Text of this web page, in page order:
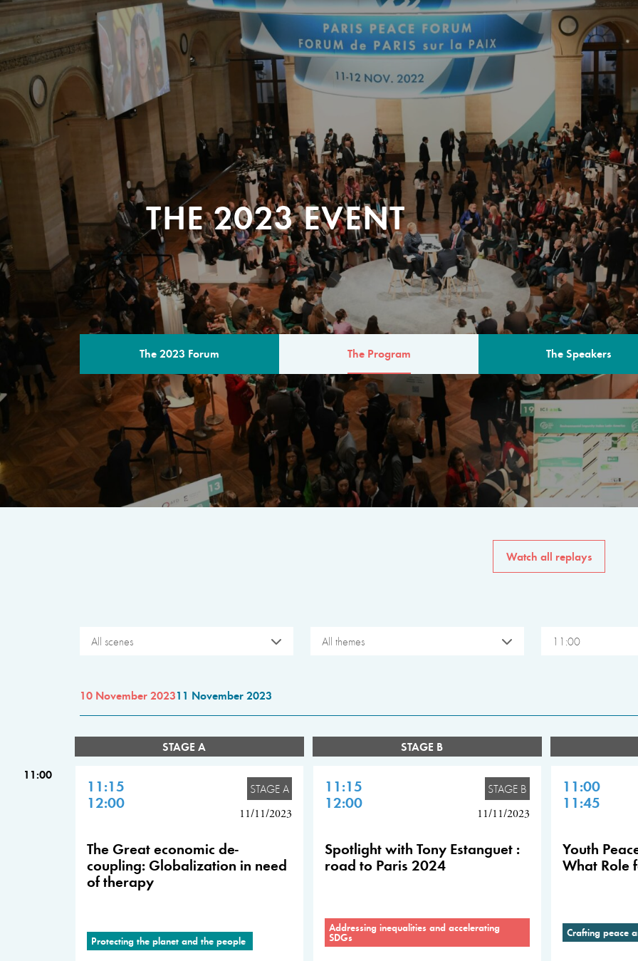
THE 2023 EVENT
The 2023 Forum The Program The Speakers
THE PROGRAM
A multilateral milestone
The program for the 6th
speakers from
private sector, philanthropy
common solutions to the
Watch all replays
All scenes All themes 11:00
10 November 202311 November 2023
STAGE A STAGE B
11:00
11:15
12:00
STAGE A
11/11/2023
The Great economic de-
coupling: Globalization in need
of therapy
Protecting the planet and the people
11:15
12:00
STAGE B
11/11/2023
Spotlight with Tony Estanguet :
road to Paris 2024
Addressing inequalities and accelerating
SDGs
11:00
11:45
Youth
What Role
Crafting peace